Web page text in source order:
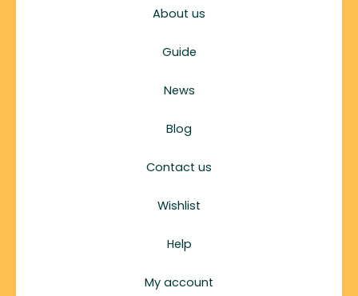
About us
Guide
News
Blog
Contact us
Wishlist
Help
My account